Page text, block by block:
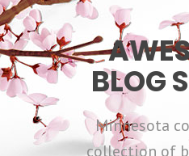
BLOG
Minnesota
collection of